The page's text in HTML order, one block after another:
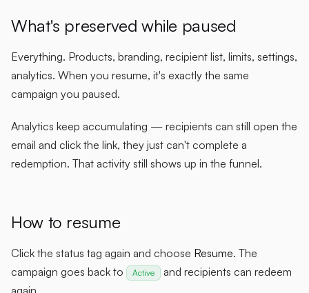
What's preserved while paused
Everything. Products, branding, recipient list, limits, settings,
analytics. When you resume, it's exactly the same
campaign you paused.
Analytics keep accumulating — recipients can still open the
email and click the link, they just can't complete a
redemption. That activity still shows up in the funnel.
How to resume
Click the status tag again and choose Resume. The
campaign goes back to
Active and recipients can redeem
again.